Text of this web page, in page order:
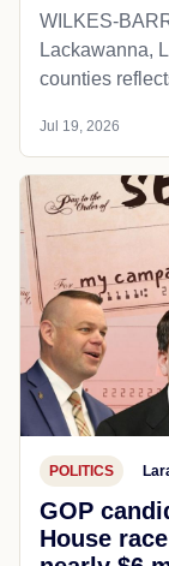
WILKES-
Lackawanna,
counties
Jul 19, 2026
POLITICS
GOP
House